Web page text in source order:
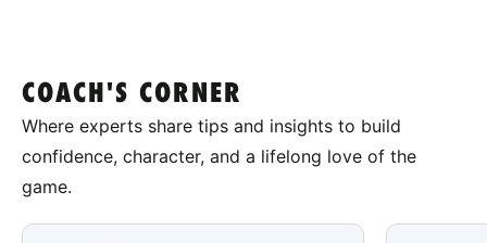
COACH'S CORNER
Where experts share tips and insights to build
confidence, character, and a lifelong love of the
game.